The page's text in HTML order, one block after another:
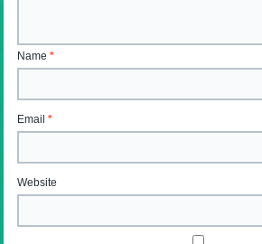
Name*
Email*
Website